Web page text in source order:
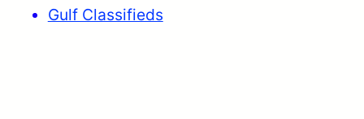
Gulf Classifieds